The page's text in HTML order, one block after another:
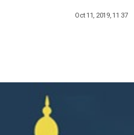
Oct 11, 2019, 11 37